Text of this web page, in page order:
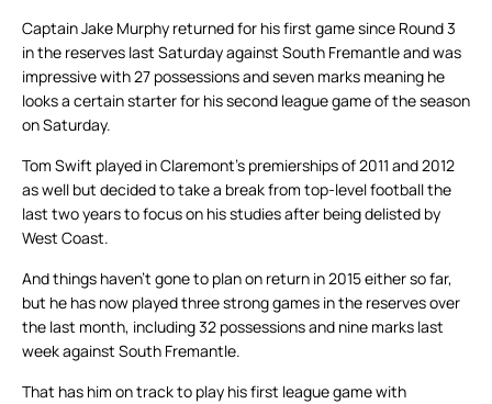
Captain Jake Murphy returned for his first game since Round 3
in the reserves last Saturday against South Fremantle and was
impressive with 27 possessions and seven marks meaning he
looks a certain starter for his second league game of the season
on Saturday.
Tom Swift played in Claremont’s premierships of 2011 and 2012
as well but decided to take a break from top-level football the
last two years to focus on his studies after being delisted by
West Coast.
And things haven’t gone to plan on return in 2015 either so far,
but he has now played three strong games in the reserves over
the last month, including 32 possessions and nine marks last
week against South Fremantle.
That has him on track to play his first league game with